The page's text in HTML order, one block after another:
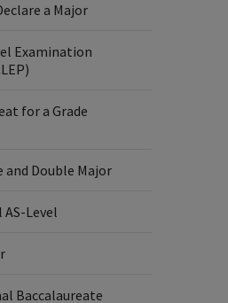
a Major
Examination
for a Grade
and Double Major
AS-Level
Baccalaureate